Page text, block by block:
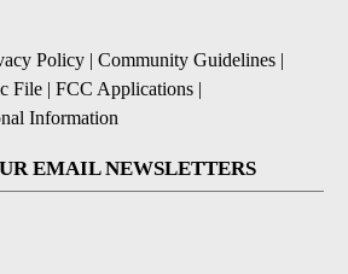
Policy | Community Guidelines |
File | FCC Applications |
Information
EMAIL NEWSLETTERS